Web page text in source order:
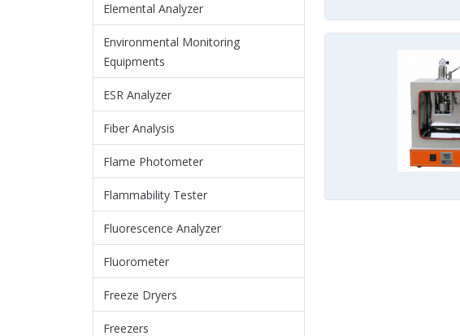
Elemental Analyzer
Environmental Monitoring
Equipments
ESR Analyzer
Fiber Analysis
Flame Photometer
Flammability Tester
Fluorescence Analyzer
Fluorometer
Freeze Dryers
Freezers